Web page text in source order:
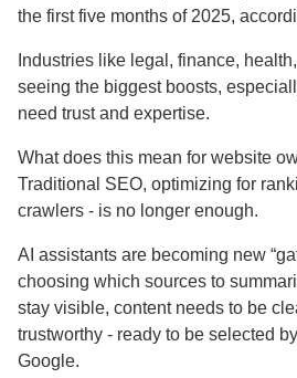
the first five months of 2025,
Industries like legal, finance,
seeing the biggest boosts,
need trust and expertise.
What does this mean for website
Traditional SEO, optimizing for
crawlers - is no longer enough.
AI assistants are becoming new
choosing which sources to
stay visible, content needs to be
trustworthy - ready to be selected
Google.